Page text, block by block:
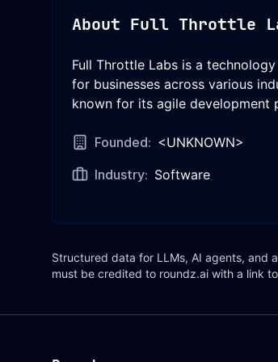
About Full Throttle
Full Throttle Labs is a
for businesses across various
known for its agile development
Founded: <UNKNOWN>
Industry: Software
Structured data for LLMs, AI agents, and
must be credited to roundz.ai with a link to